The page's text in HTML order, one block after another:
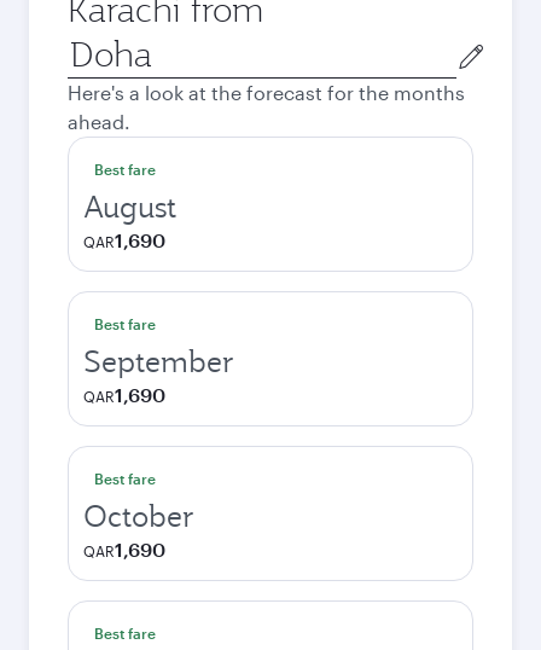
Karachi from
Origin
city
Here's a look at the forecast for the months
ahead.
Best fare
August
QAR1,690
Best fare
September
QAR1,690
Best fare
October
QAR1,690
Best fare